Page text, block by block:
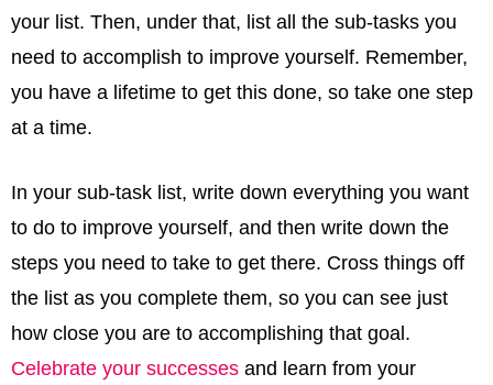
your list. Then, under that, list all the sub-tasks you
need to accomplish to improve yourself. Remember,
you have a lifetime to get this done, so take one step
at a time.
In your sub-task list, write down everything you want
to do to improve yourself, and then write down the
steps you need to take to get there. Cross things off
the list as you complete them, so you can see just
how close you are to accomplishing that goal.
Celebrate your successes and learn from your